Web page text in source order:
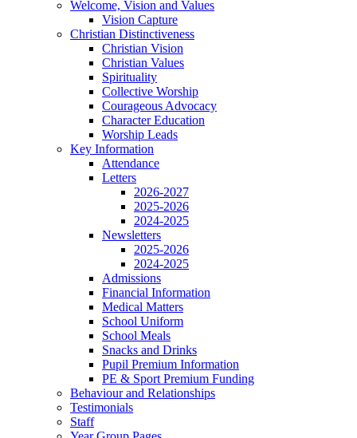
Welcome, Vision and Values
Vision Capture
Christian Distinctiveness
Christian Vision
Christian Values
Spirituality
Collective Worship
Courageous Advocacy
Character Education
Worship Leads
Key Information
Attendance
Letters
2026-2027
2025-2026
2024-2025
Newsletters
2025-2026
2024-2025
Admissions
Financial Information
Medical Matters
School Uniform
School Meals
Snacks and Drinks
Pupil Premium Information
PE & Sport Premium Funding
Behaviour and Relationships
Testimonials
Staff